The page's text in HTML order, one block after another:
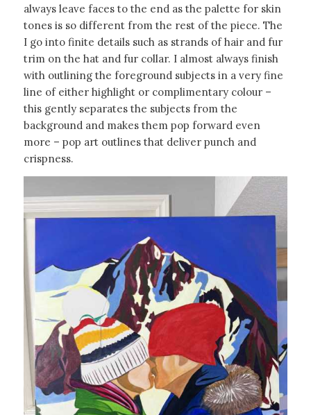
always leave faces to the end as the palette for skin
tones is so different from the rest of the piece. The
I go into finite details such as strands of hair and fur
trim on the hat and fur collar. I almost always finish
with outlining the foreground subjects in a very fine
line of either highlight or complimentary colour –
this gently separates the subjects from the
background and makes them pop forward even
more – pop art outlines that deliver punch and
crispness.